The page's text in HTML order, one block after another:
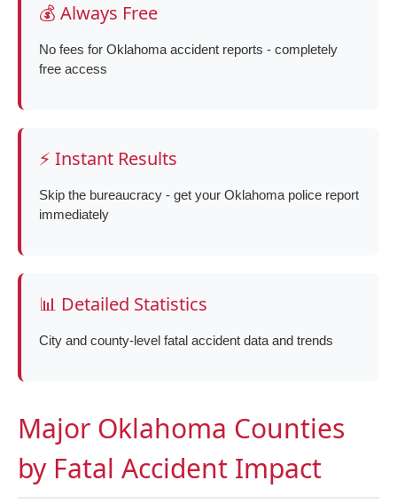
💰 Always Free
No fees for Oklahoma accident reports - completely
free access
⚡ Instant Results
Skip the bureaucracy - get your Oklahoma police report
immediately
📊 Detailed Statistics
City and county-level fatal accident data and trends
Major Oklahoma Counties
by Fatal Accident Impact